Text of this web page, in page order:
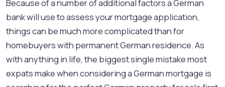
Because of a number of additional factors a German
bank will use to assess your mortgage application,
things can be much more complicated than for
homebuyers with permanent German residence. As
with anything in life, the biggest single mistake most
expats make when considering a German mortgage is